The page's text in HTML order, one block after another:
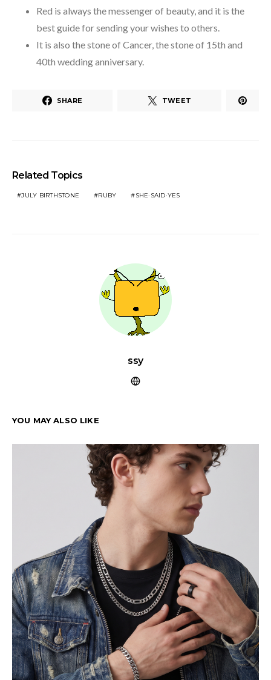
Red is always the messenger of beauty, and it is the
best guide for sending your wishes to others.
It is also the stone of Cancer, the stone of 15th and
40th wedding anniversary.
SHARE TWEET
Related Topics
JULY BIRTHSTONE RUBY SHE·SAID·YES
ssy
YOU MAY ALSO LIKE